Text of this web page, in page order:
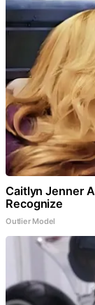
Caitlyn Jenner
Recognize
Outlier Model